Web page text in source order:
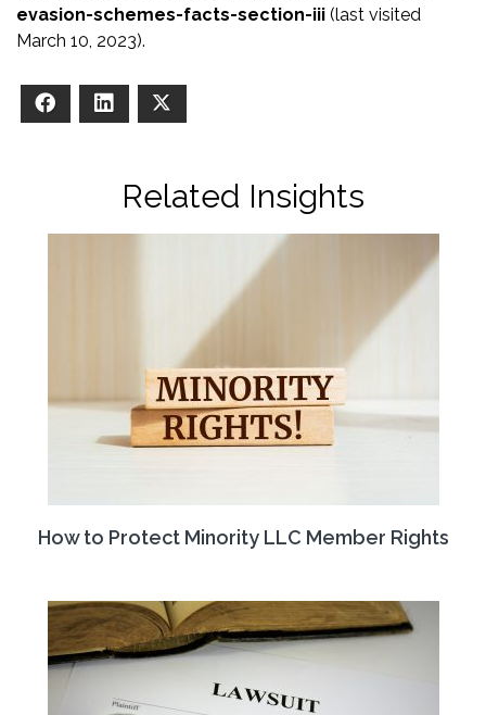
evasion-schemes-facts-section-iii (last visited
March 10, 2023).
FacebookLinkedIn
Related Insights
How to Protect Minority LLC Member Rights